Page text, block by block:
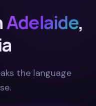
Adelaide,
the language
.